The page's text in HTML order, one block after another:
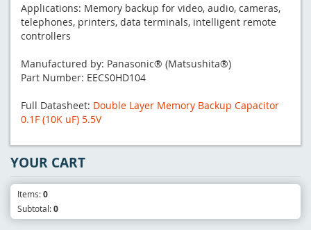
Applications: Memory backup for video, audio, cameras,
telephones, printers, data terminals, intelligent remote
controllers
Manufactured by: Panasonic® (Matsushita®)
Part Number: EECS0HD104
Full Datasheet: Double Layer Memory Backup Capacitor
0.1F (10K uF) 5.5V
YOUR CART
Items:0
Subtotal:0